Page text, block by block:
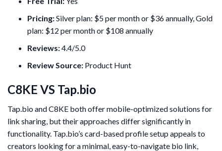
Pricing:Silver plan: $5 per month or $36 annually, Gold
plan: $12 per month or $108 annually
Reviews:4.4/5.0
Review Source: Product Hunt
C8KE VS Tap.bio
Tap.bio and C8KE both offer mobile-optimized solutions for
link sharing, but their approaches differ significantly in
functionality. Tap.bio’s card-based profile setup appeals to
creators looking for a minimal, easy-to-navigate bio link,